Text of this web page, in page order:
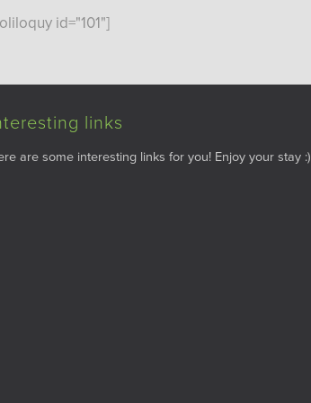
id="101"]
links
are some interesting links for you! Enjoy your stay :)